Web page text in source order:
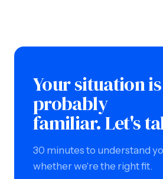
Your situation is
probably
familiar. Let's
30 minutes to understand
whether we're the right fit.